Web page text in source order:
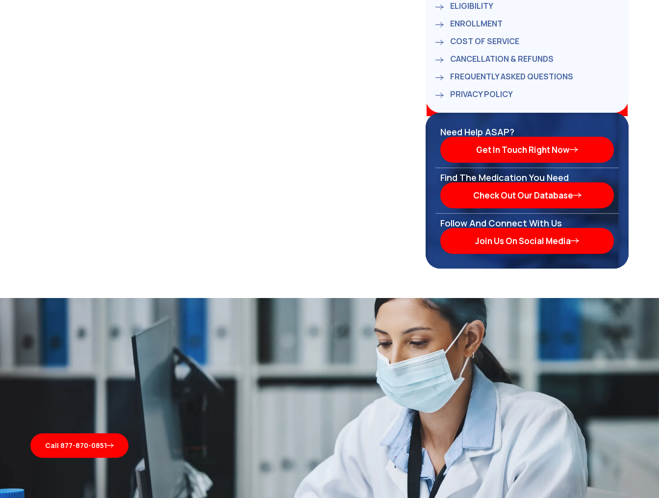
ELIGIBILITY
ENROLLMENT
COST OF SERVICE
CANCELLATION & REFUNDS
FREQUENTLY ASKED QUESTIONS
PRIVACY POLICY
Need Help ASAP?
Get In Touch Right Now
Find The Medication You Need
Check Out Our Database
Follow And Connect With Us
Join Us On Social Media
Call 877-870-0851